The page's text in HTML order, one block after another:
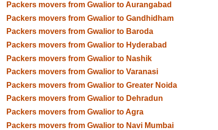
Packers movers from Gwalior to Aurangabad
Packers movers from Gwalior to Gandhidham
Packers movers from Gwalior to Baroda
Packers movers from Gwalior to Hyderabad
Packers movers from Gwalior to Nashik
Packers movers from Gwalior to Varanasi
Packers movers from Gwalior to Greater Noida
Packers movers from Gwalior to Dehradun
Packers movers from Gwalior to Agra
Packers movers from Gwalior to Navi Mumbai